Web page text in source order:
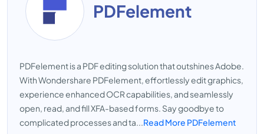
PDFelement
PDFelement is a PDF editing solution that outshines Adobe.
With Wondershare PDFelement, effortlessly edit graphics,
experience enhanced OCR capabilities, and seamlessly
open, read, and fill XFA-based forms. Say goodbye to
complicated processes and ta...Read More PDFelement